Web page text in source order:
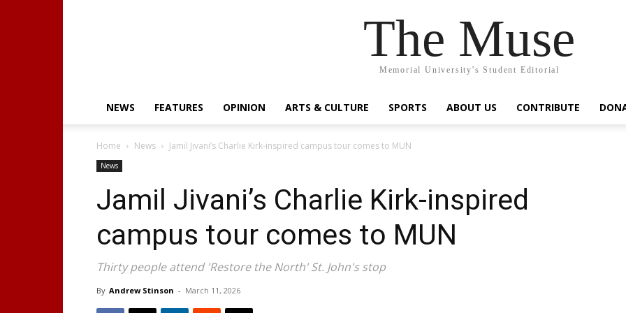
The Muse
Memorial University's Student Editorial
NEWS FEATURES OPINION ARTS & CULTURE SPORTS ABOUT US CONTRIBUTE
Home News Jamil Jivani’s Charlie Kirk-inspired campus tour comes to MUN
News
Jamil Jivani’s Charlie Kirk-inspired
campus tour comes to MUN
Thirty people attend 'Restore the North' St. John's stop
By Andrew Stinson - March 11, 2026